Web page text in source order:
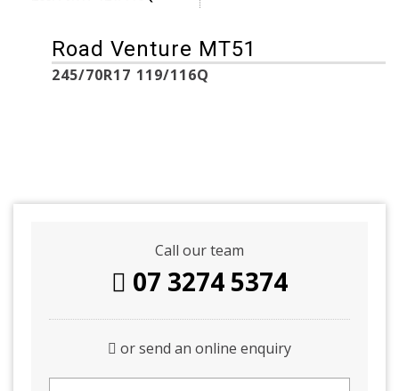
Road Venture MT51
245/70R17 119/116Q
Call our team
07 3274 5374
or send an online enquiry